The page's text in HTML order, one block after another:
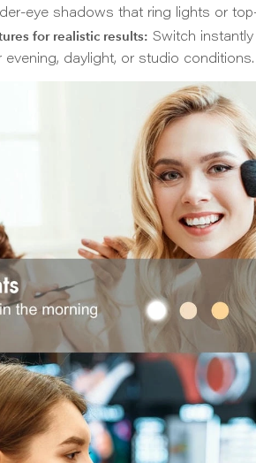
eye shadows that ring lights or
for realistic results: Switch
daylight, or studio conditions.